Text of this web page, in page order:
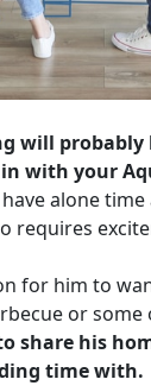
will probably
with your
alone
requires
for him to
or
share his
time with.